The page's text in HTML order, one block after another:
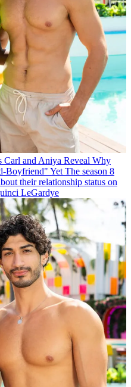
Carl and Aniya Reveal Why
Boyfriend" Yet The season 8
their relationship status on
LeGardye